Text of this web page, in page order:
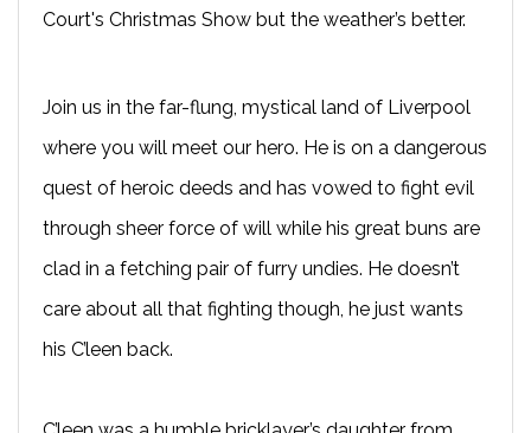
Court's Christmas Show but the weather’s better.
Join us in the far-flung, mystical land of Liverpool
where you will meet our hero. He is on a dangerous
quest of heroic deeds and has vowed to fight evil
through sheer force of will while his great buns are
clad in a fetching pair of furry undies. He doesn’t
care about all that fighting though, he just wants
his C’leen back.